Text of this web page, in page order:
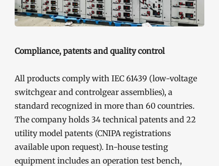
Compliance, patents and quality control
All products comply with IEC 61439 (low-voltage
switchgear and controlgear assemblies), a
standard recognized in more than 60 countries.
The company holds 34 technical patents and 22
utility model patents (CNIPA registrations
available upon request). In-house testing
equipment includes an operation test bench,